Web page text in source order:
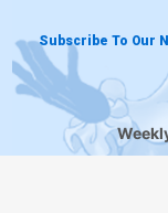
Subscribe To Our